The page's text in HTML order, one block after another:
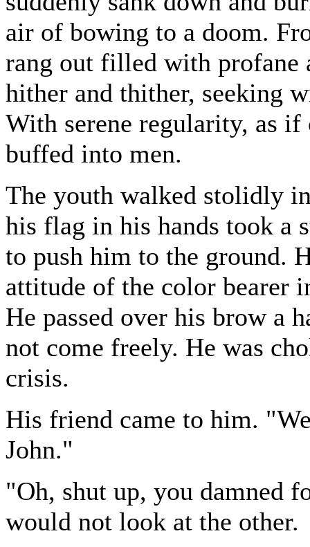
air of bowing to a doom.
rang out filled with profane
hither and thither, seeking
With serene regularity, as
buffed into men.
The youth walked stolidly
his flag in his hands took a
to push him to the ground.
attitude of the color bearer
He passed over his brow a
not come freely. He was
crisis.
His friend came to him.
John."
"Oh, shut up, you damned
would not look at the other.